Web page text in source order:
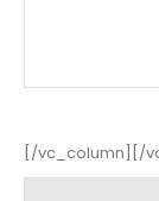
[/vc_column][/